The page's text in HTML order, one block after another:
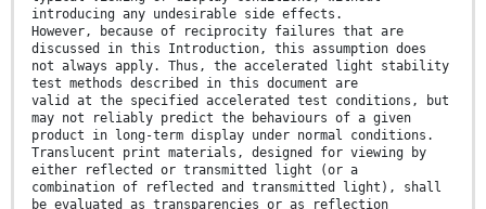
introducing any undesirable side effects.
However, because of reciprocity failures that are
discussed in this Introduction, this assumption does
not always apply. Thus, the accelerated light stability
test methods described in this document are
valid at the specified accelerated test conditions, but
may not reliably predict the behaviours of a given
product in long-term display under normal conditions.
Translucent print materials, designed for viewing by
either reflected or transmitted light (or a
combination of reflected and transmitted light), shall
be evaluated as transparencies or as reflection